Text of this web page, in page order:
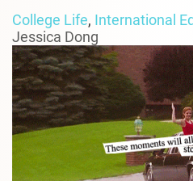
College Life, International
Jessica Dong